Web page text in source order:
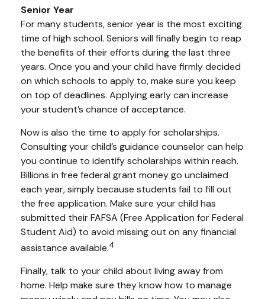
Senior Year
For many students, senior year is the most exciting
time of high school. Seniors will finally begin to reap
the benefits of their efforts during the last three
years. Once you and your child have firmly decided
on which schools to apply to, make sure you keep
on top of deadlines. Applying early can increase
your student’s chance of acceptance.
Now is also the time to apply for scholarships.
Consulting your child’s guidance counselor can help
you continue to identify scholarships within reach.
Billions in free federal grant money go unclaimed
each year, simply because students fail to fill out
the free application. Make sure your child has
submitted their FAFSA (Free Application for Federal
Student Aid) to avoid missing out on any financial
assistance available.4
Finally, talk to your child about living away from
home. Help make sure they know how to manage